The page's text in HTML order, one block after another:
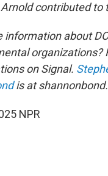
Arnold contributed to
information about
organizations?
on Signal.
is at
NPR